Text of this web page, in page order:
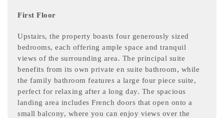
First Floor
Upstairs, the property boasts four generously sized
bedrooms, each offering ample space and tranquil
views of the surrounding area. The principal suite
benefits from its own private en suite bathroom, while
the family bathroom features a large four piece suite,
perfect for relaxing after a long day. The spacious
landing area includes French doors that open onto a
small balcony, where you can enjoy views over the